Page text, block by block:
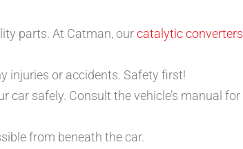
parts. At Catman, ourcatalytic converters
injuries or accidents. Safety first!
car safely. Consult the vehicle’s manual for
from beneath the car.